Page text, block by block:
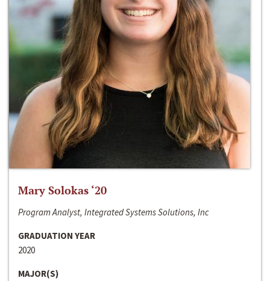
Mary Solokas ‘20
Program Analyst, Integrated Systems Solutions, Inc
GRADUATION YEAR
2020
MAJOR(S)